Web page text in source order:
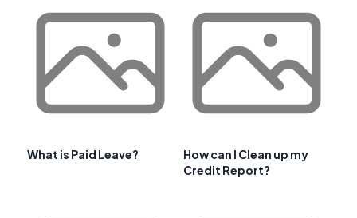
What is Paid Leave?
How can I Clean up my
Credit Report?